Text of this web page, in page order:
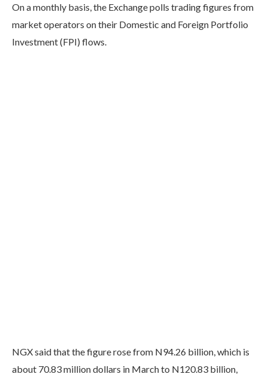
On a monthly basis, the Exchange polls trading figures from
market operators on their Domestic and Foreign Portfolio
Investment (FPI) flows.
NGX said that the figure rose from N94.26 billion, which is
about 70.83 million dollars in March to N120.83 billion,